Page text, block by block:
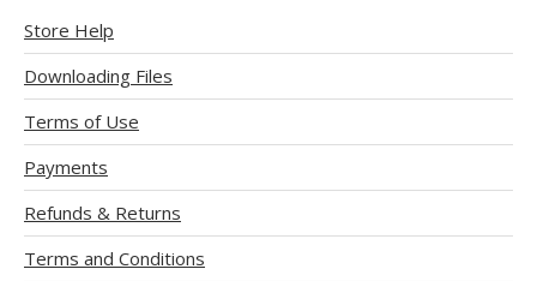
Store Help
Downloading Files
Terms of Use
Payments
Refunds & Returns
Terms and Conditions